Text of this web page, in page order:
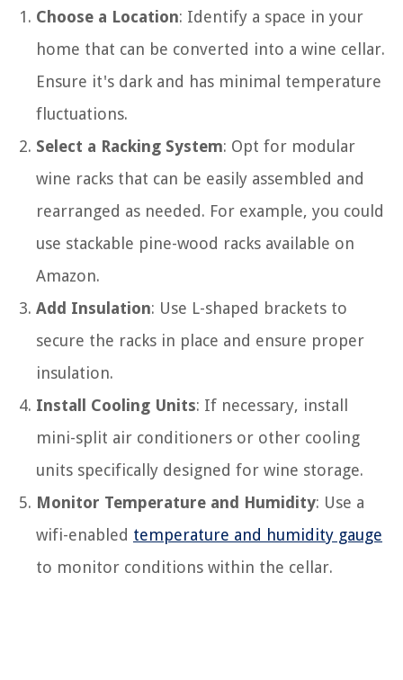
Choose a Location: Identify a space in your
home that can be converted into a wine cellar.
Ensure it's dark and has minimal temperature
fluctuations.
Select a Racking System: Opt for modular
wine racks that can be easily assembled and
rearranged as needed. For example, you could
use stackable pine-wood racks available on
Amazon.
Add Insulation: Use L-shaped brackets to
secure the racks in place and ensure proper
insulation.
Install Cooling Units: If necessary, install
mini-split air conditioners or other cooling
units specifically designed for wine storage.
Monitor Temperature and Humidity: Use a
wifi-enabled temperature and humidity gauge
to monitor conditions within the cellar.